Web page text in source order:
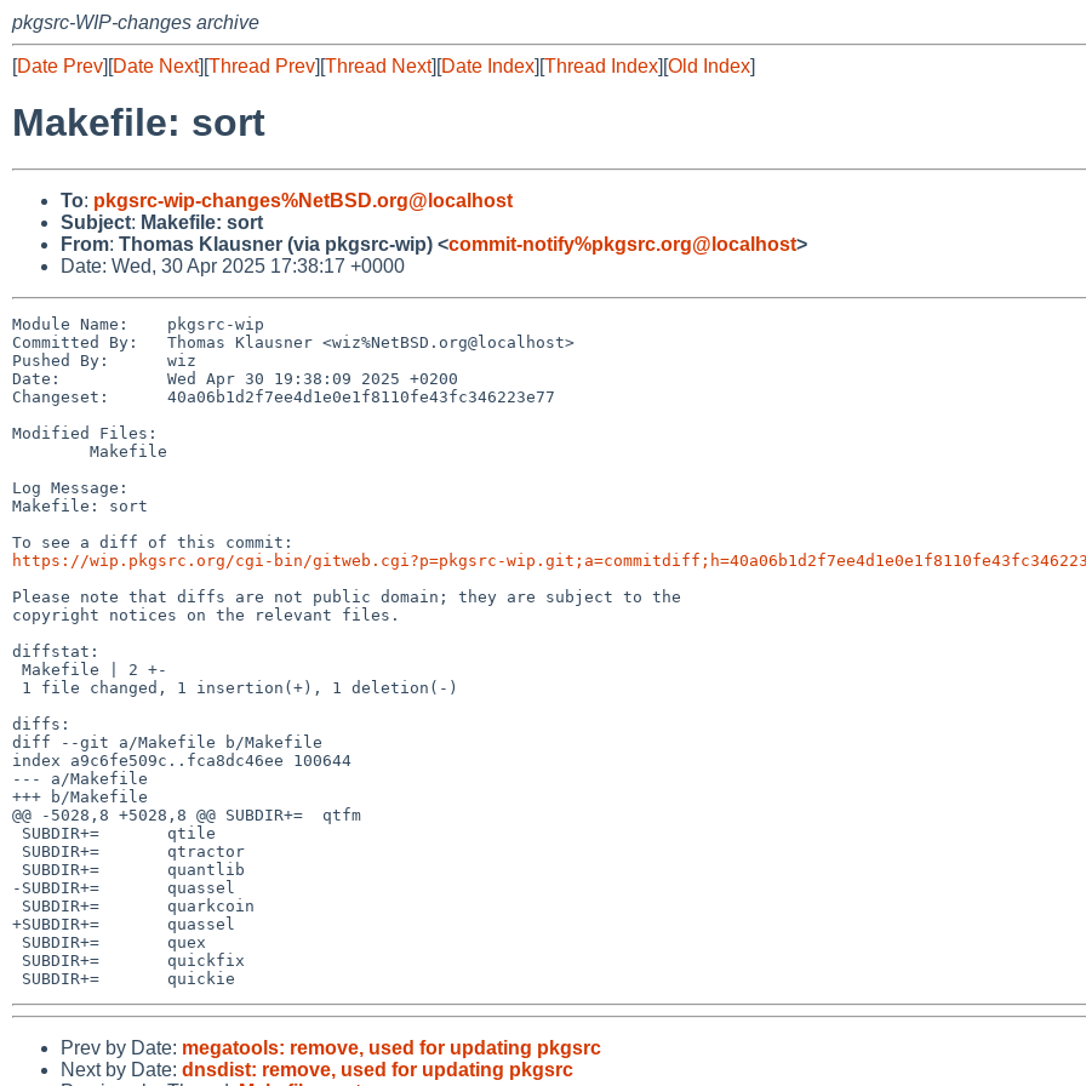
pkgsrc-WIP-changes archive
[Date Prev][Date Next][Thread Prev][Thread Next][Date Index][Thread Index][Old Index]
Makefile: sort
To: pkgsrc-wip-changes%NetBSD.org@localhost
Subject: Makefile: sort
From: Thomas Klausner (via pkgsrc-wip) <commit-notify%pkgsrc.org@localhost>
Date: Wed, 30 Apr 2025 17:38:17 +0000
Module Name:	pkgsrc-wip
Committed By:	Thomas Klausner <wiz%NetBSD.org@localhost>
Pushed By:	wiz
Date:		Wed Apr 30 19:38:09 2025 +0200
Changeset:	40a06b1d2f7ee4d1e0e1f8110fe43fc346223e77
Modified Files:
Log Message:
Makefile: sort
https://wip.pkgsrc.org/cgi-bin/gitweb.cgi?p=pkgsrc-
Please note that diffs are not public domain; they are subject to the
copyright notices on the relevant files.
diffstat:
diffs:
diff --git a/Makefile b/Makefile
index a9c6fe509c..fca8dc46ee 100644
--- a/Makefile
+++ b/Makefile
@@ -5028,8 +5028,8 @@ SUBDIR+=	qtfm
-SUBDIR+=	quassel
+SUBDIR+=	quassel
Prev by Date: megatools: remove, used for updating pkgsrc
Next by Date: dnsdist: remove, used for updating pkgsrc